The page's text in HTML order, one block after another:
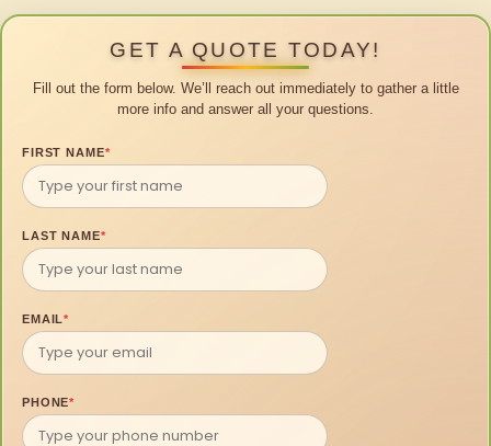
GET A QUOTE TODAY!
Fill out the form below. We’ll reach out immediately to gather a little
more info and answer all your questions.
FIRST NAME*
LAST NAME*
EMAIL*
PHONE*